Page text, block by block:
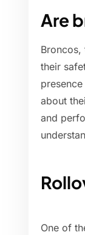
Are
their
about
and
One of